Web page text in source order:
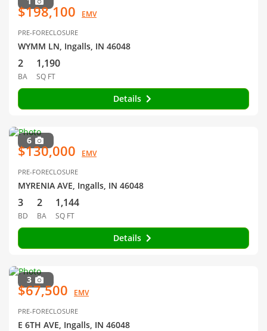
$198,100 EMV
PRE-FORECLOSURE
WYMM LN, Ingalls, IN 46048
2
BA
1,190
SQ FT
Details
6
$130,000 EMV
PRE-FORECLOSURE
MYRENIA AVE, Ingalls, IN 46048
3
BD
2
BA
1,144
SQ FT
Details
3
$67,500 EMV
PRE-FORECLOSURE
E 6TH AVE, Ingalls, IN 46048